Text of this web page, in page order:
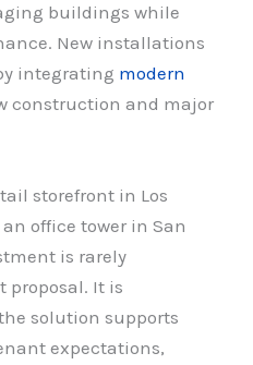
buildings while
New installations
integrating modern
construction and major
storefront in Los
office tower in San
is rarely
proposal. It is
solution supports
expectations,